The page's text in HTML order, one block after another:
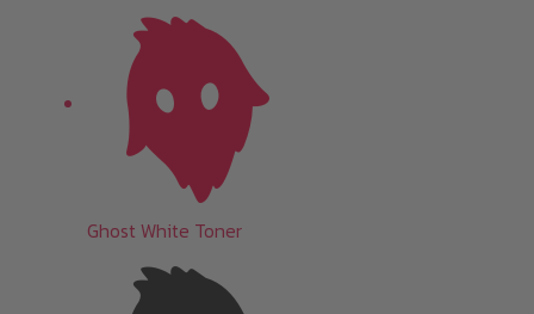
Ghost White Toner